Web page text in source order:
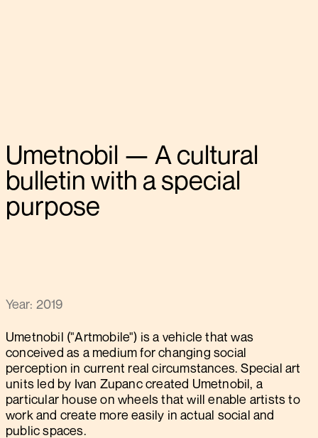
Umetnobil — A cultural
bulletin with aspecial
purpose
Year: 2019
Umetnobil ("Artmobile") is a vehicle that was
conceived as a medium for changing social
perception in current real circumstances. Special art
units led by Ivan Zupanc created Umetnobil, a
particular house on wheels that will enable artists to
work and create more easily in actual social and
public spaces.